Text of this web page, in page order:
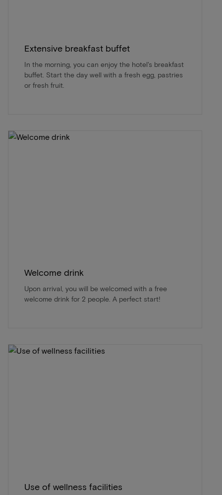
Extensive breakfast buffet
In the morning, you can enjoy the hotel's breakfast
buffet. Start the day well with a fresh egg, pastries
or fresh fruit.
Welcome drink
Upon arrival, you will be welcomed with a free
welcome drink for 2 people. A perfect start!
Use of wellness facilities